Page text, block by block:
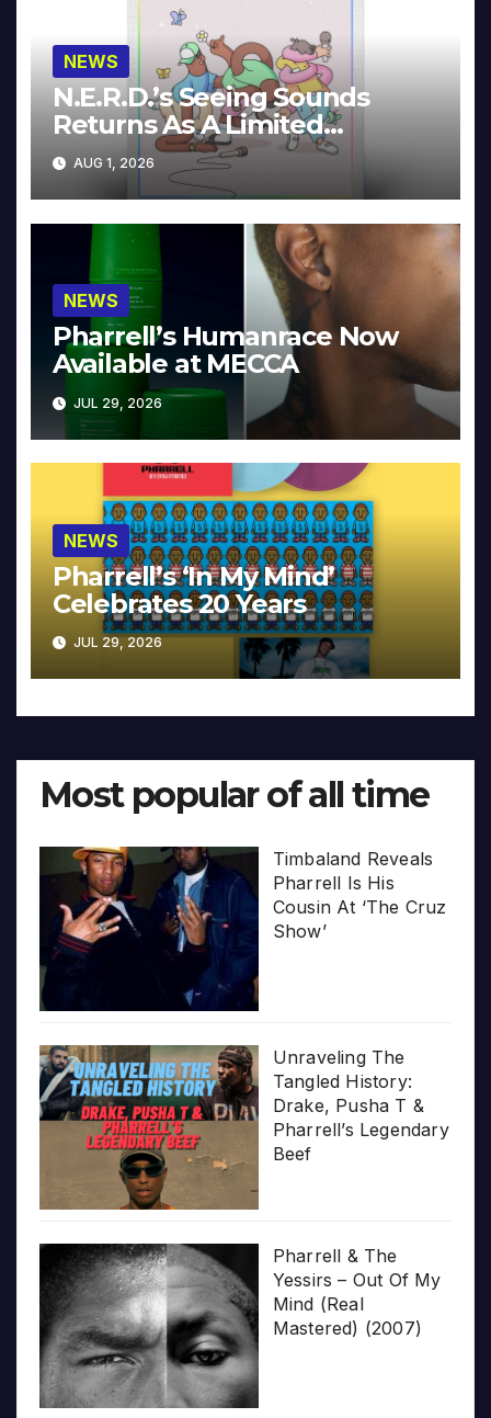
NEWS
N.E.R.D.’s Seeing Sounds
Returns As A Limited
Collector’s Edition
AUG 1, 2026
NEWS
Pharrell’s Humanrace Now
Available at MECCA
JUL 29, 2026
NEWS
Pharrell’s ‘In My Mind’
Celebrates 20 Years
JUL 29, 2026
Most popular of all time
Timbaland Reveals
Pharrell Is His
Cousin At ‘The Cruz
Show’
Unraveling The
Tangled History:
Drake, Pusha T &
Pharrell’s Legendary
Beef
Pharrell & The
Yessirs – Out Of My
Mind (Real
Mastered) (2007)